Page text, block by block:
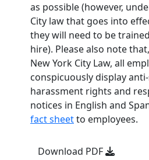
as possible (however,
City law that goes into
they will need to be
hire). Please also note
New York City Law, all
conspicuously display
harassment rights and
notices in English and
fact sheetto employees.
Download PDF